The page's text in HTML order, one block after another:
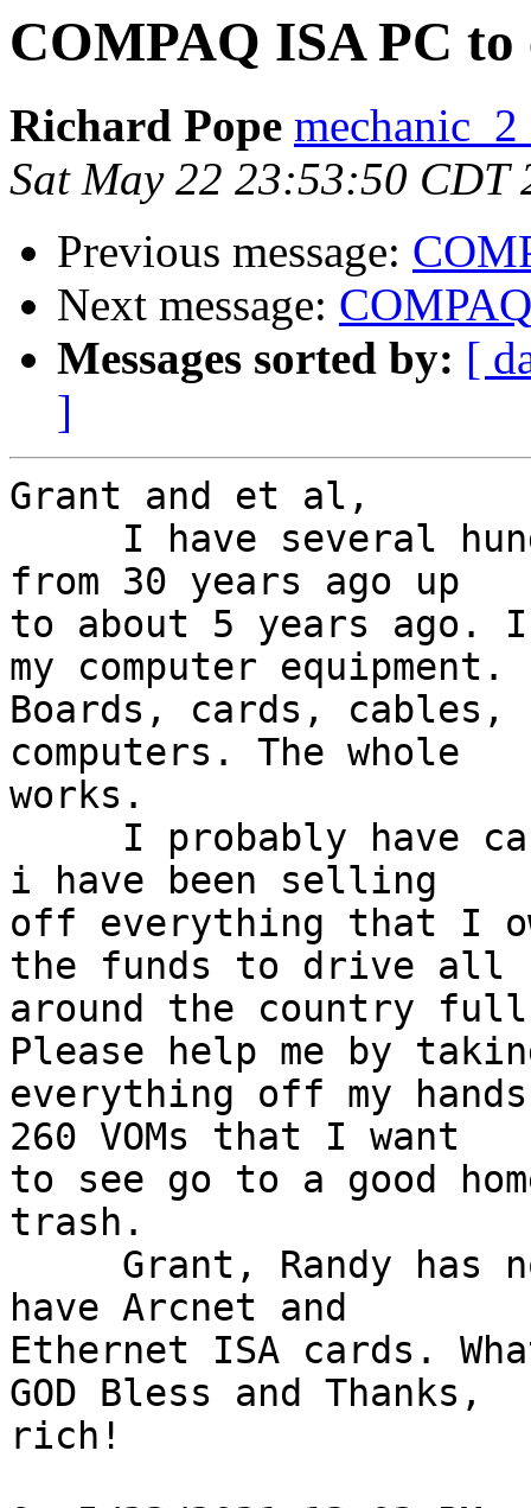
COMPAQ ISA PC to
Richard Pope mechanic_2
Sat May 22 23:53:50 CDT
Previous message:
Next message:
Messages sorted by: [
]
Grant and et al,
from 30 years ago up
to about 5 years
my computer equipment.
Boards, cards,
computers. The whole
works.
i have been selling
off everything that I
the funds to drive all
around the country
Please help me by
everything off my
260 VOMs that I want
to see go to a good
trash.
have Arcnet and
Ethernet ISA cards.
GOD Bless and Thanks,
rich!